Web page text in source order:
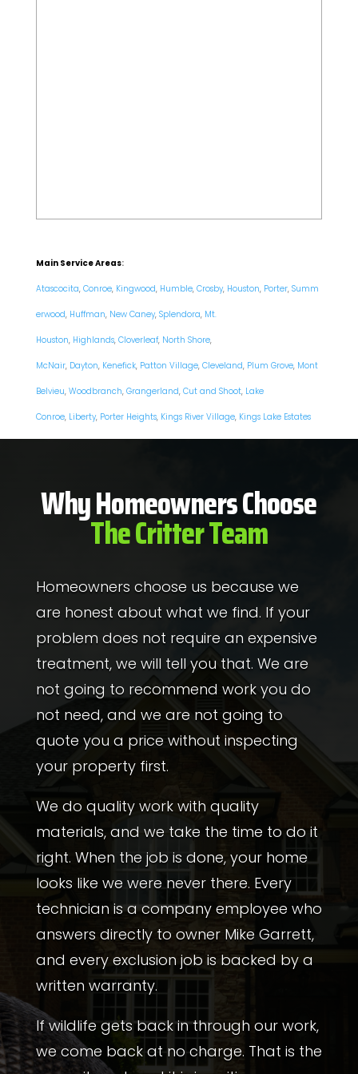
Main Service Areas:
Atascocita, Conroe, Kingwood, Humble, Crosby, Houston, Porter, Summ
erwood, Huffman, New Caney, Splendora, Mt.
Houston, Highlands, Cloverleaf, North Shore,
McNair, Dayton, Kenefick, Patton Village, Cleveland, Plum Grove, Mont
Belvieu, Woodbranch, Grangerland, Cut and Shoot, Lake
Conroe, Liberty, Porter Heights, Kings River Village, Kings Lake Estates
Why Homeowners Choose
The Critter Team
Homeowners choose us because we
are honest about what we find. If your
problem does not require an expensive
treatment, we will tell you that. We are
not going to recommend work you do
not need, and we are not going to
quote you a price without inspecting
your property first.
We do quality work with quality
materials, and we take the time to do it
right. When the job is done, your home
looks like we were never there. Every
technician is a company employee who
answers directly to owner Mike Garrett,
and every exclusion job is backed by a
written warranty.
If wildlife gets back in through our work,
we come back at no charge. That is the